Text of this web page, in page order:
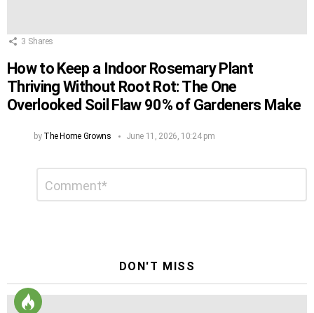
3 Shares
How to Keep a Indoor Rosemary Plant
Thriving Without Root Rot: The One
Overlooked Soil Flaw 90% of Gardeners Make
by The Home Growns June 11, 2026, 10:24 pm
DON'T MISS